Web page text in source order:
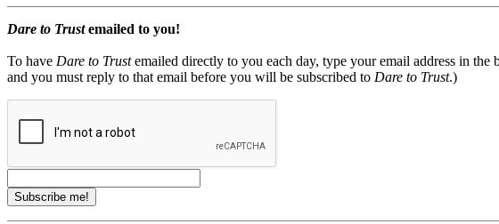
Dare to Trustemailed to you!
To have Dare to Trustemailed directly to you each day, type your email address in
and you must reply to that email before you will be subscribed to Dare to Trust.)